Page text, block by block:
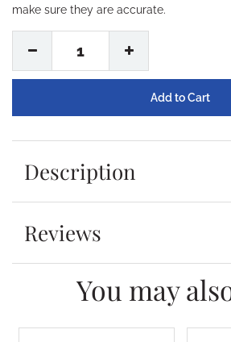
make sure they are accurate.
1
Description
Reviews
You may